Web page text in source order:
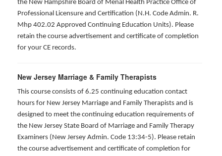
the New Hampshire Board of Menal Health Practice Office of
Professional Licensure and Certification (N.H. Code Admin. R.
Mhp 402.02 Approved Continuing Education Units). Please
retain the course advertisement and certificate of completion
for your CE records.
New Jersey Marriage & Family Therapists
This course consists of 6.25 continuing education contact
hours for New Jersey Marriage and Family Therapists and is
designed to meet the continuing education requirements of
the New Jersey State Board of Marriage and Family Therapy
Examiners (New Jersey Admin. Code 13:34-5). Please retain
the course advertisement and certificate of completion for